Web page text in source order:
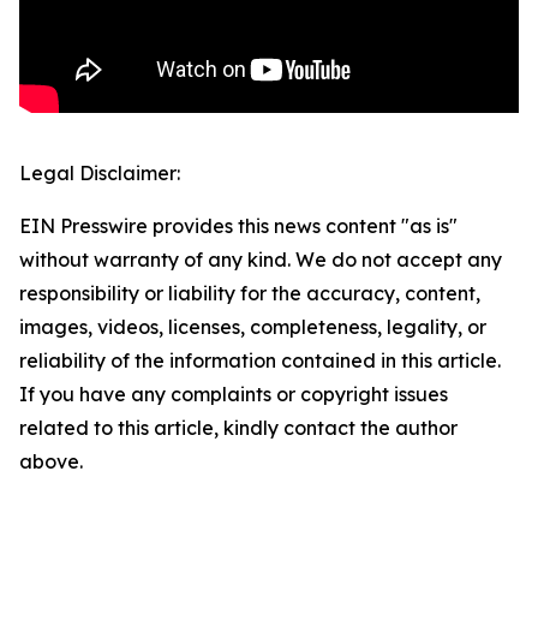
Legal Disclaimer:
EIN Presswire provides this news content "as is"
without warranty of any kind. We do not accept any
responsibility or liability for the accuracy, content,
images, videos, licenses, completeness, legality, or
reliability of the information contained in this article.
If you have any complaints or copyright issues
related to this article, kindly contact the author
above.